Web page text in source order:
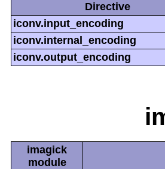
Directive
iconv.input_encoding
iconv.internal_encoding
iconv.output_encoding
imagick
module